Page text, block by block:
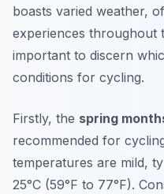
boasts varied weather,
experiences throughout
important to discern
conditions for cycling.
Firstly, the spring
recommended for
temperatures are mild,
25°C (59°F to 77°F).